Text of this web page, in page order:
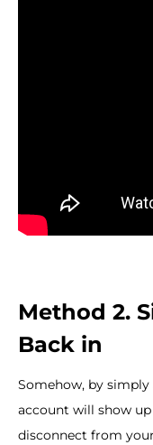
Method 2.
Back in
Somehow, by
account will show
disconnect from